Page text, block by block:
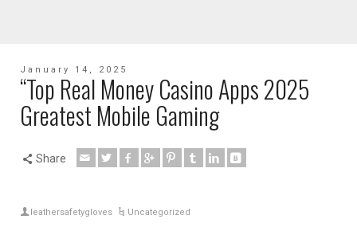
January 14, 2025
“Top Real Money Casino Apps 2025
Greatest Mobile Gaming
Share
leathersafetygloves Uncategorized